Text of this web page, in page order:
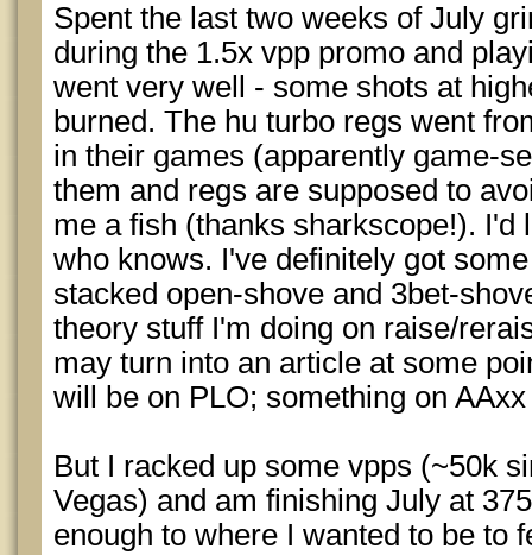
Spent the last two weeks of July
during the 1.5x vpp promo and
went very well - some shots at
burned. The hu turbo regs went
in their games (apparently game-
them and regs are supposed to
me a fish (thanks sharkscope!). I'd
who knows. I've definitely got
stacked open-shove and 3bet-
theory stuff I'm doing on raise/
may turn into an article at some
will be on PLO; something on
But I racked up some vpps (~50k
Vegas) and am finishing July at
enough to where I wanted to be to